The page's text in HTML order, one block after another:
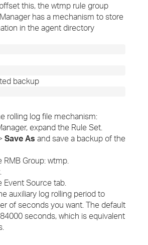
this, the wtmp rule group
has a mechanism to store
in the agent directory
backup
rolling log file mechanism:
expand the Rule Set.
Save As and save a backup of the
RMB Group: wtmp.
.
Event Source tab.
auxiliary log rolling period to
of seconds you want. The default
seconds, which is equivalent